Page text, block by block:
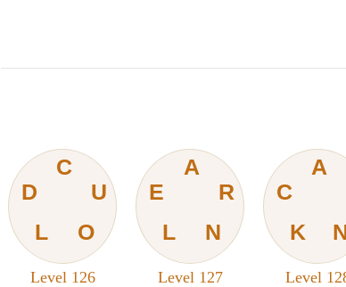
C
D
L
O
U
Level 126
A
E
L
N
R
Level 127
A
C
K
Level